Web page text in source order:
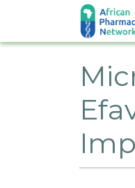
Skip to main content